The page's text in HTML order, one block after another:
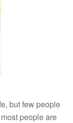
but few people
people are